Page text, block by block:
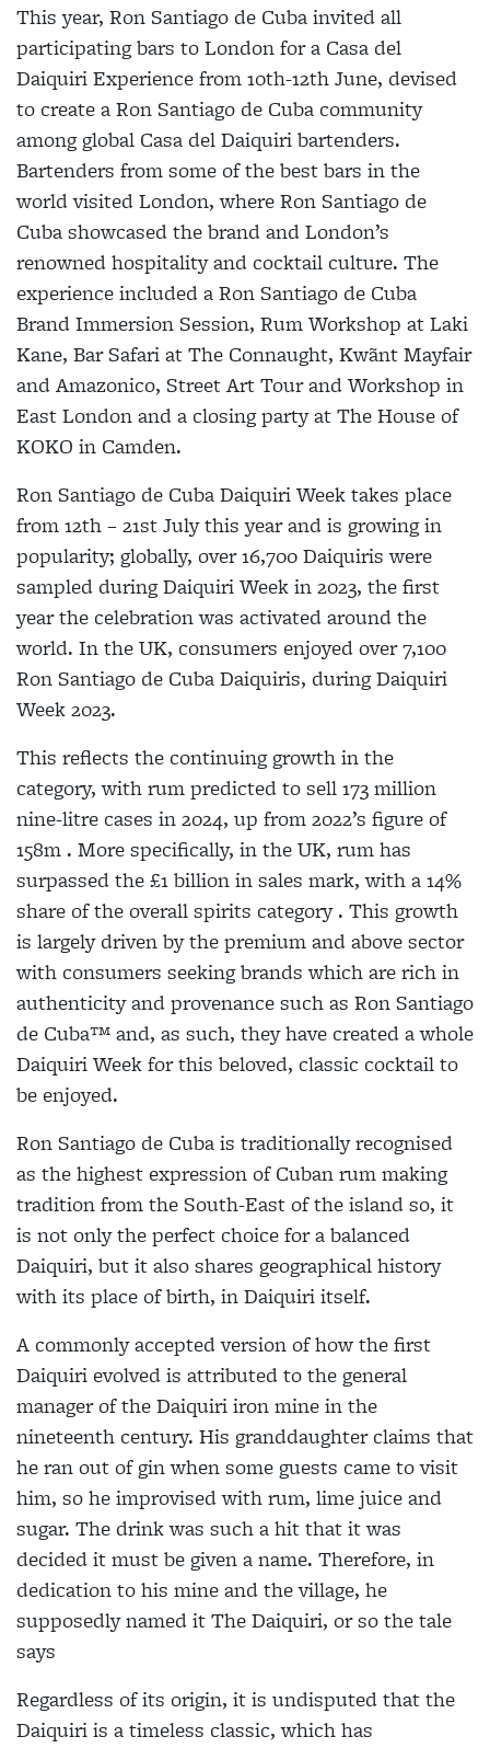
This year, Ron Santiago de Cuba invited all
participating bars to London for a Casa del
Daiquiri Experience from 10th-12th June, devised
to create a Ron Santiago de Cuba community
among global Casa del Daiquiri bartenders.
Bartenders from some of the best bars in the
world visited London, where Ron Santiago de
Cuba showcased the brand and London’s
renowned hospitality and cocktail culture. The
experience included a Ron Santiago de Cuba
Brand Immersion Session, Rum Workshop at Laki
Kane, Bar Safari at The Connaught, Kwãnt Mayfair
and Amazonico, Street Art Tour and Workshop in
East London and a closing party at The House of
KOKO in Camden.
Ron Santiago de Cuba Daiquiri Week takes place
from 12th – 21st July this year and is growing in
popularity; globally, over 16,700 Daiquiris were
sampled during Daiquiri Week in 2023, the first
year the celebration was activated around the
world. In the UK, consumers enjoyed over 7,100
Ron Santiago de Cuba Daiquiris, during Daiquiri
Week 2023.
This reflects the continuing growth in the
category, with rum predicted to sell 173 million
nine-litre cases in 2024, up from 2022’s figure of
158m . More specifically, in the UK, rum has
surpassed the £1 billion in sales mark, with a 14%
share of the overall spirits category . This growth
is largely driven by the premium and above sector
with consumers seeking brands which are rich in
authenticity and provenance such as Ron Santiago
de Cuba™ and, as such, they have created a whole
Daiquiri Week for this beloved, classic cocktail to
be enjoyed.
Ron Santiago de Cuba is traditionally recognised
as the highest expression of Cuban rum making
tradition from the South-East of the island so, it
is not only the perfect choice for a balanced
Daiquiri, but it also shares geographical history
with its place of birth, in Daiquiri itself.
A commonly accepted version of how the first
Daiquiri evolved is attributed to the general
manager of the Daiquiri iron mine in the
nineteenth century. His granddaughter claims that
he ran out of gin when some guests came to visit
him, so he improvised with rum, lime juice and
sugar. The drink was such a hit that it was
decided it must be given a name. Therefore, in
dedication to his mine and the village, he
supposedly named it The Daiquiri, or so the tale
says
Regardless of its origin, it is undisputed that the
Daiquiri is a timeless classic, which has